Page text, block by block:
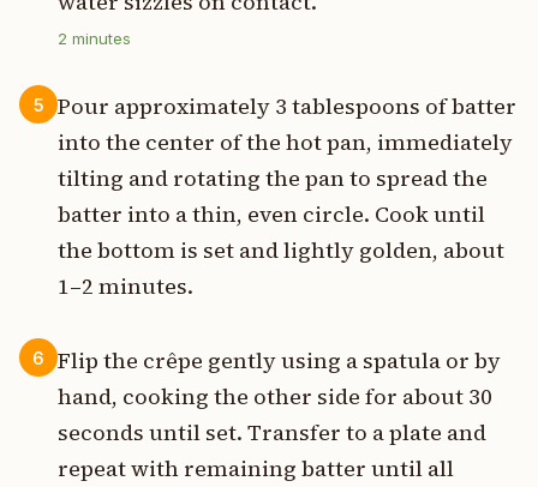
2 minutes
5
Pour approximately 3 tablespoons of batter
into the center of the hot pan, immediately
tilting and rotating the pan to spread the
batter into a thin, even circle. Cook until
the bottom is set and lightly golden, about
1–2 minutes.
6
Flip the crêpe gently using a spatula or by
hand, cooking the other side for about 30
seconds until set. Transfer to a plate and
repeat with remaining batter until all